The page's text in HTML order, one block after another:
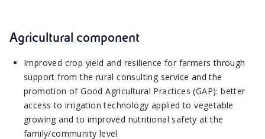
Agricultural component
Improved crop yield and resilience for farmers through
support from the rural consulting service and the
promotion of Good Agricultural Practices (GAP): better
access to irrigation technology applied to vegetable
growing and to improved nutritional safety at the
family/community level